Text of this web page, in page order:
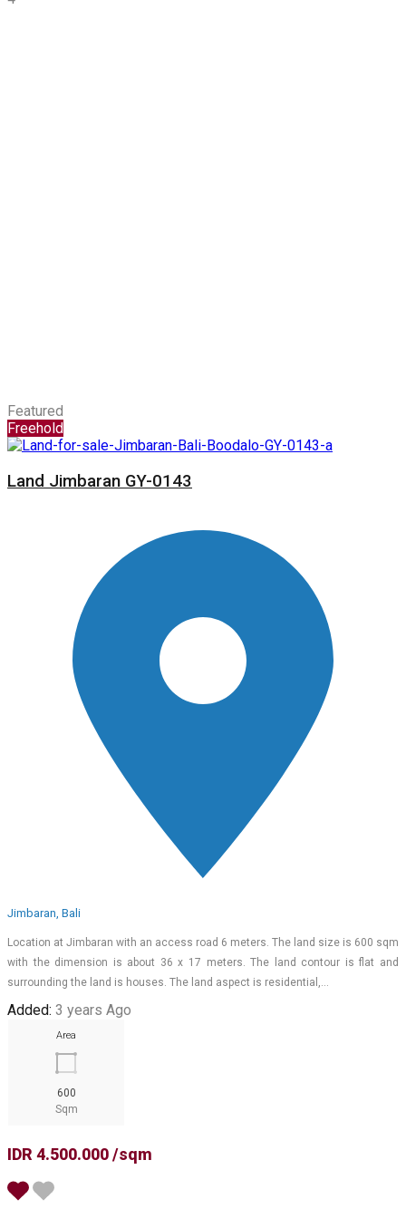
Featured
Freehold
Land Jimbaran GY-0143
Jimbaran, Bali
Location at Jimbaran with an access road 6 meters. The land size is 600 sqm
with the dimension is about 36 x 17 meters. The land contour is flat and
surrounding the land is houses. The land aspect is residential,…
Added: 3 years Ago
Area
600
Sqm
IDR 4.500.000 /sqm